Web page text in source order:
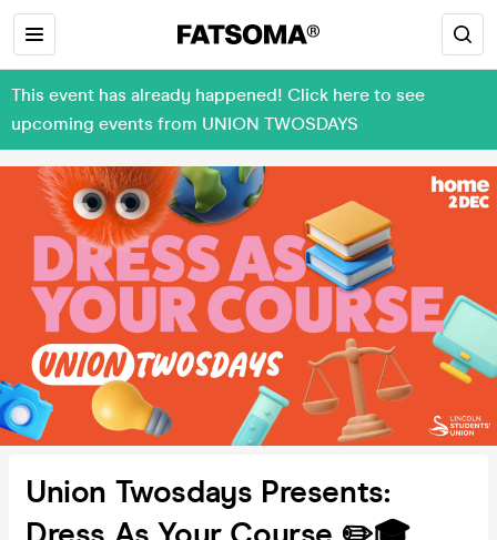
This event has already happened! Click here to see
upcoming events from UNION TWOSDAYS
Union Twosdays Presents: